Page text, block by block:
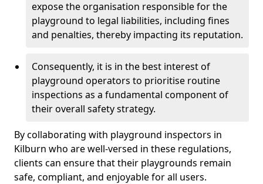
expose the organisation responsible for the
playground to legal liabilities, including fines
and penalties, thereby impacting its reputation.
Consequently, it is in the best interest of
playground operators to prioritise routine
inspections as a fundamental component of
their overall safety strategy.
By collaborating with playground inspectors in
Kilburn who are well-versed in these regulations,
clients can ensure that their playgrounds remain
safe, compliant, and enjoyable for all users.